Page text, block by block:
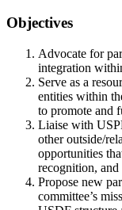
Objectives
Advocate for
integration
Serve as a
entities within
to promote and
Liaise with
other outside/
opportunities
recognition,
Propose new
committee’s